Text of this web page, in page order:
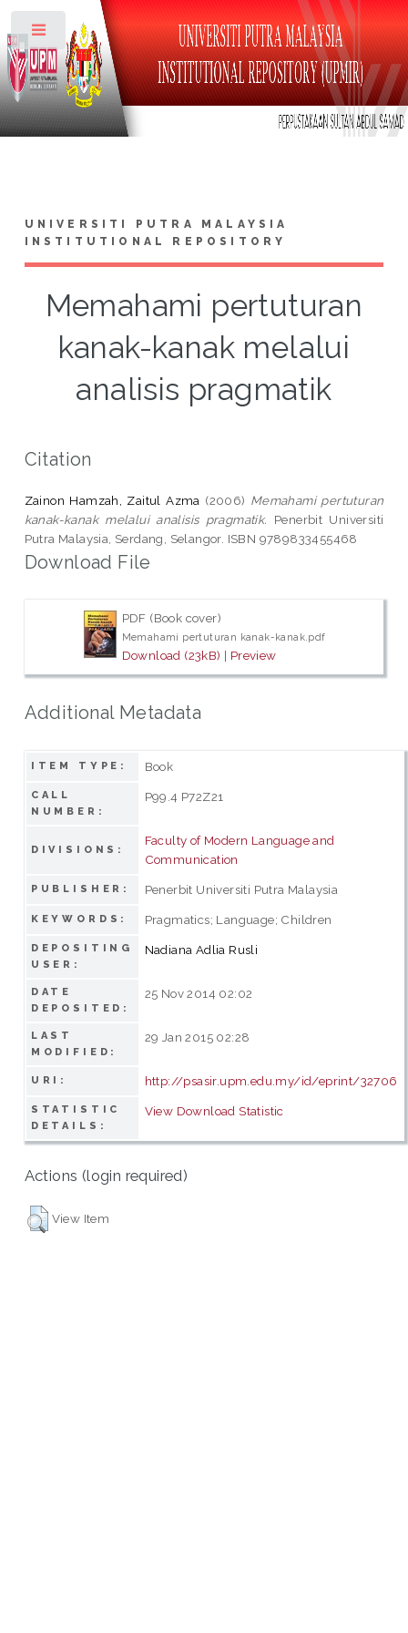
UNIVERSITI PUTRA MALAYSIA
INSTITUTIONAL REPOSITORY
Memahami pertuturan
kanak-kanak melalui
analisis pragmatik
Citation
Zainon Hamzah, Zaitul Azma (2006) Memahami pertuturan
kanak-kanak melalui analisis pragmatik.
Penerbit Universiti
Putra Malaysia, Serdang, Selangor. ISBN 9789833455468
Download File
PDF (Book cover)
Memahami pertuturan kanak-kanak.pdf
Download (23kB) | Preview
Additional Metadata
ITEM TYPE: Book
CALL
NUMBER:
P99.4 P72Z21
DIVISIONS:
Faculty of Modern Language and
Communication
PUBLISHER: Penerbit Universiti Putra Malaysia
KEYWORDS: Pragmatics; Language; Children
DEPOSITING
USER:
Nadiana Adlia Rusli
DATE
DEPOSITED:
25 Nov 2014 02:02
LAST
MODIFIED:
29 Jan 2015 02:28
URI: http://psasir.upm.edu.my/id/eprint/32706
STATISTIC
DETAILS:
View Download Statistic
Actions (login required)
View Item
Toggle